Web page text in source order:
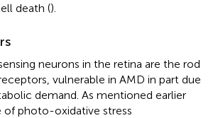
death ().
neurons in the retina are the rod
vulnerable in AMD in part due
demand. As mentioned earlier
of photo-oxidative stress